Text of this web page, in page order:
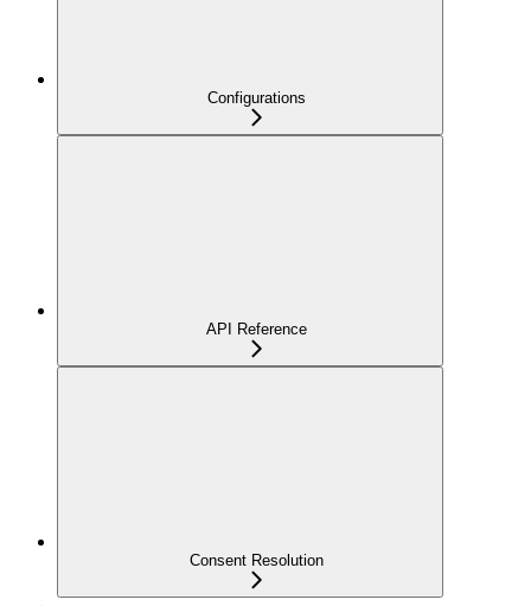
Configurations
API Reference
Consent Resolution